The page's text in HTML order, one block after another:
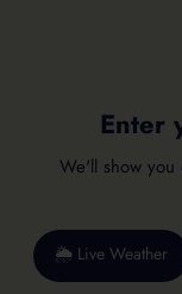
Enter
We'll show
🌦️ Live Weather